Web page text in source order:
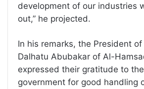
development of our industries
out,” he projected.
In his remarks, the President of
Dalhatu Abubakar of Al-
expressed their gratitude to
government for good handling